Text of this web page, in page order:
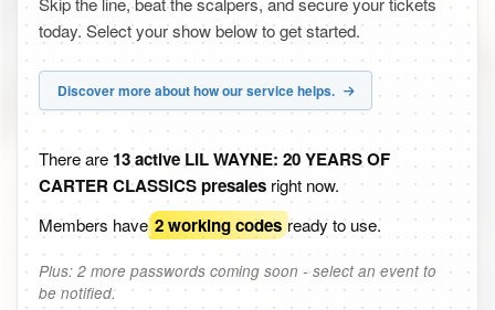
today. Select your show below to get started.
Discover more about how our service helps.
There are 13 active LIL WAYNE: 20 YEARS OF
CARTER CLASSICS presales right now.
Members have 2 working codes ready to use.
Plus: 2 more passwords coming soon - select an event to
be notified.